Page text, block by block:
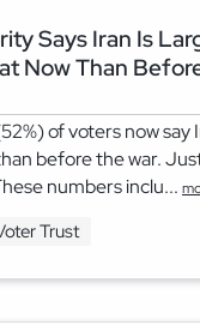
Says Iran Is
Now Than
of voters now say
before the war.
numbers inclu...
Trust